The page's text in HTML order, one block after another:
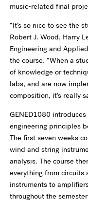
music-related final
“It’s so nice to see the
Robert J. Wood, Harry
Engineering and
the course. “When a
of knowledge or
labs, and are now
composition, it’s really
GENED1080
engineering principles
The first seven weeks
wind and string
analysis. The course
everything from circuits
instruments to
throughout the